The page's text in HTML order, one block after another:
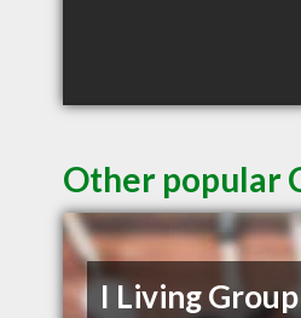
Other popular
I Living Group